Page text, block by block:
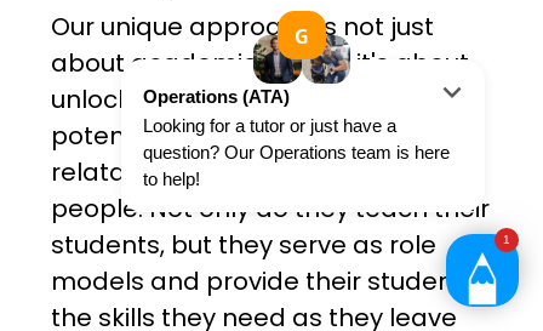
Our unique approach is not just
about academic results; it's about
unlocking each student's true
potential. Our tutors are all friendly,
relatable and ambitious young
people. Not only do they teach their
students, but they serve as role
models and provide their students
the skills they need as they leave